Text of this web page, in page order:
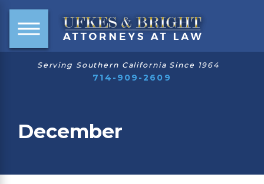
Serving Southern California Since 1964
714-909-2609
December